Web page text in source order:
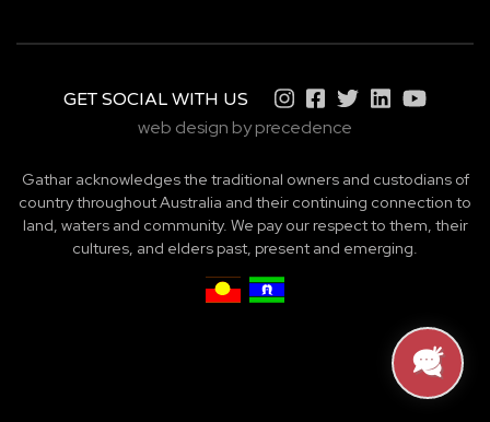
GET SOCIAL WITH US
web design by precedence
Gathar acknowledges the traditional owners and custodians of
country throughout Australia and their continuing connection to
land, waters and community. We pay our respect to them, their
cultures, and elders past, present and emerging.